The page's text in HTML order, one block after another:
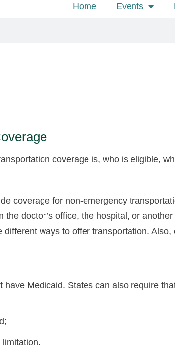
Home Events
coverage is, who is eligible,
coverage for non-emergency
doctor’s office, the hospital, or
ways to offer transportation.
Medicaid. States can also require
limitation.